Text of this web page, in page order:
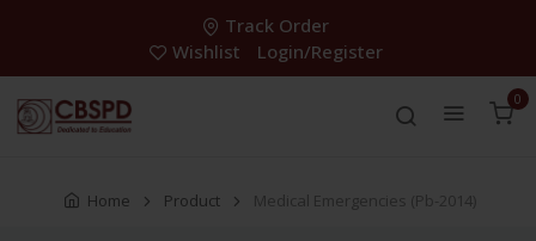
Track Order
Wishlist
Login/Register
0
Home Product Medical Emergencies (Pb-2014)